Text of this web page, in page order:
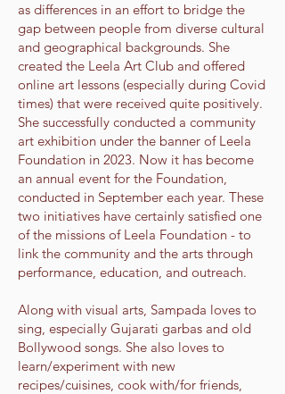
as differences in an effort to bridge the
gap between people from diverse cultural
and geographical backgrounds. She
created the Leela Art Club and offered
online art lessons (especially during Covid
times) that were received quite positively.
She successfully conducted a community
art exhibition under the banner of Leela
Foundation in 2023. Now it has become
an annual event for the Foundation,
conducted in September each year. These
two initiatives have certainly satisfied one
of the missions of Leela Foundation - to
link the community and the arts through
performance, education, and outreach.
Along with visual arts, Sampada loves to
sing, especially Gujarati garbas and old
Bollywood songs. She also loves to
learn/experiment with new
recipes/cuisines, cook with/for friends,